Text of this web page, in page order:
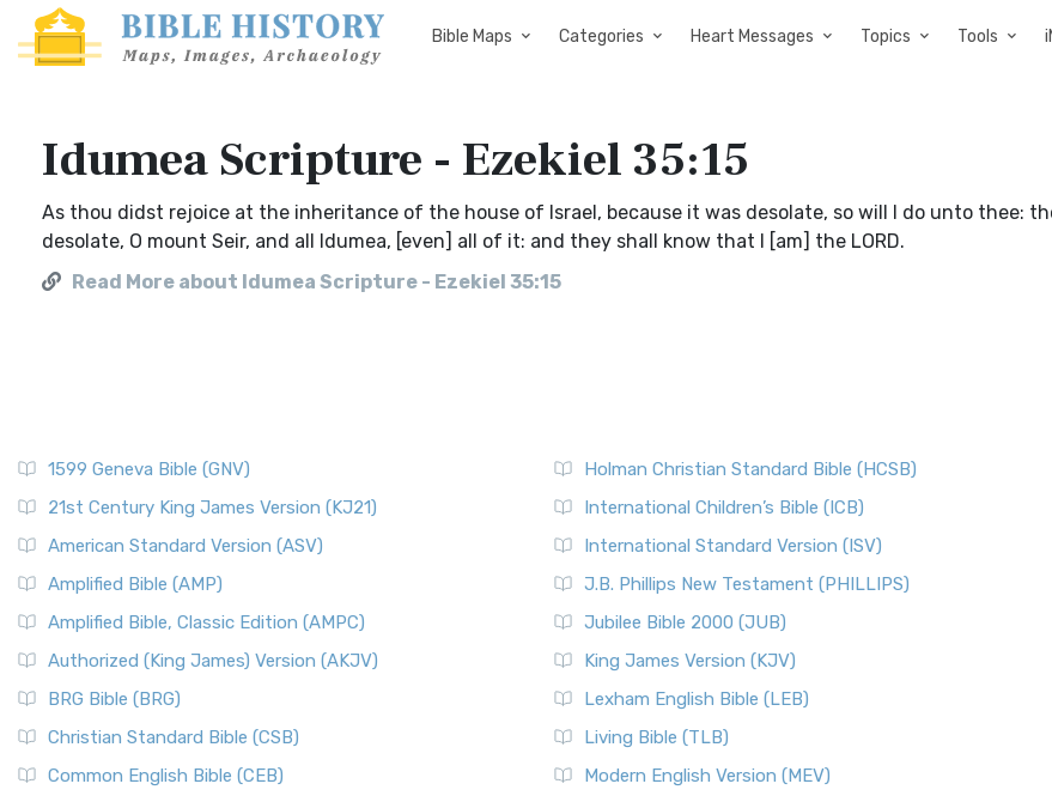
Bible Maps Categories Heart Messages Topics Tools
Idumea Scripture - Ezekiel 35:15
As thou didst rejoice at the inheritance of the house of Israel, because it was desolate, so will I do unto thee:
desolate, O mount Seir, and all Idumea, [even] all of it: and they shall know that I [am] the LORD.
Read More about Idumea Scripture - Ezekiel 35:15
1599 Geneva Bible (GNV)
21st Century King James Version (KJ21)
American Standard Version (ASV)
Amplified Bible (AMP)
Amplified Bible, Classic Edition (AMPC)
Authorized (King James) Version (AKJV)
BRG Bible (BRG)
Christian Standard Bible (CSB)
Common English Bible (CEB)
Holman Christian Standard Bible (HCSB)
International Children’s Bible (ICB)
International Standard Version (ISV)
J.B. Phillips New Testament (PHILLIPS)
Jubilee Bible 2000 (JUB)
King James Version (KJV)
Lexham English Bible (LEB)
Living Bible (TLB)
Modern English Version (MEV)